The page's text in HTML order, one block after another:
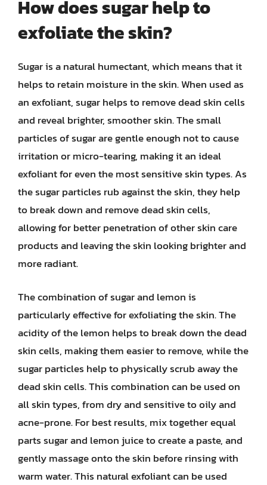
How does sugar help to
exfoliate the skin?
Sugar is a natural humectant, which means that it
helps to retain moisture in the skin. When used as
an exfoliant, sugar helps to remove dead skin cells
and reveal brighter, smoother skin. The small
particles of sugar are gentle enough not to cause
irritation or micro-tearing, making it an ideal
exfoliant for even the most sensitive skin types. As
the sugar particles rub against the skin, they help
to break down and remove dead skin cells,
allowing for better penetration of other skin care
products and leaving the skin looking brighter and
more radiant.
The combination of sugar and lemon is
particularly effective for exfoliating the skin. The
acidity of the lemon helps to break down the dead
skin cells, making them easier to remove, while the
sugar particles help to physically scrub away the
dead skin cells. This combination can be used on
all skin types, from dry and sensitive to oily and
acne-prone. For best results, mix together equal
parts sugar and lemon juice to create a paste, and
gently massage onto the skin before rinsing with
warm water. This natural exfoliant can be used